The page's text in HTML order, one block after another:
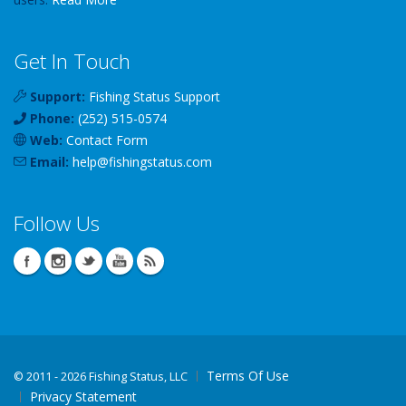
Get In Touch
Support: Fishing Status Support
Phone: (252) 515-0574
Web: Contact Form
Email: help@fishingstatus.com
Follow Us
© 2011 - 2026 Fishing Status, LLC
Terms Of Use
Privacy Statement